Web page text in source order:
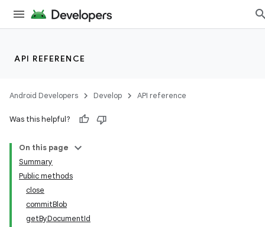
API REFERENCE
Android Developers Develop API reference
Was this helpful?
On this page
Summary
Public methods
close
commitBlob
getByDocumentId